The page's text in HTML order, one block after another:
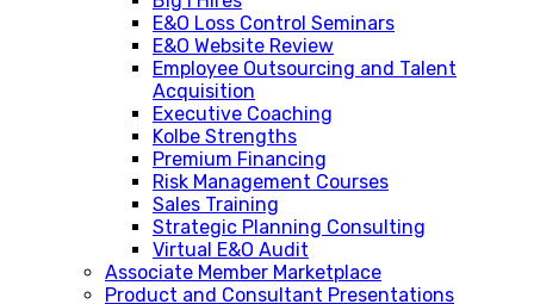
E&O Loss Control Seminars
E&O Website Review
Employee Outsourcing and Talent
Acquisition
Executive Coaching
Kolbe Strengths
Premium Financing
Risk Management Courses
Sales Training
Strategic Planning Consulting
Virtual E&O Audit
Associate Member Marketplace
Product and Consultant Presentations